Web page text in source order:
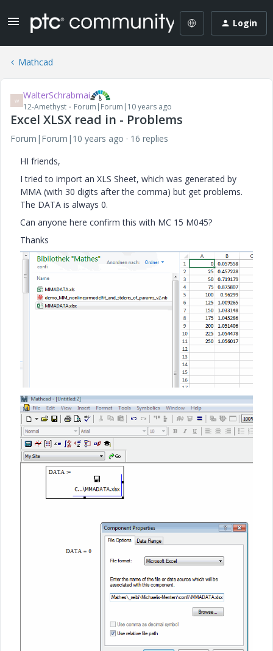
Login
Mathcad
W WalterSchrabmai
12-Amethyst Forum|Forum|10 years ago
Excel XLSX read in - Problems
Forum|Forum|10 years ago
16 replies
HI friends,
I tried to import an XLS Sheet, which was generated by
MMA (with 30 digits after the comma) but get problems.
The DATA is always 0.
Can anyone here confirm this with MC 15 M045?
Thanks